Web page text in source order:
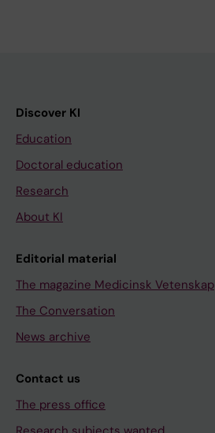
Discover KI
Education
Doctoral education
Research
About KI
Editorial material
The magazine Medicinsk Vetenskap
The Conversation
News archive
Contact us
The press office